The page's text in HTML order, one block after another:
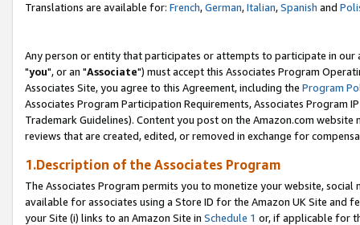
Translations are available for: French,German,Italian,Spanish and
Any person or entity that participates or attempts to participate in our
"you", or an "Associate") must accept this Associates Program
Associates Site, you agree to this Agreement, including the Program
Associates Program Participation Requirements, Associates Program
Trademark Guidelines). Content you post on the Amazon.com
reviews that are created, edited, or removed in exchange for
1.Description of the Associates Program
The Associates Program permits you to monetize your website,
available for associates using a Store ID for the Amazon UK Site and
your Site (i) links to an Amazon Site in Schedule 1 or, if applicable for